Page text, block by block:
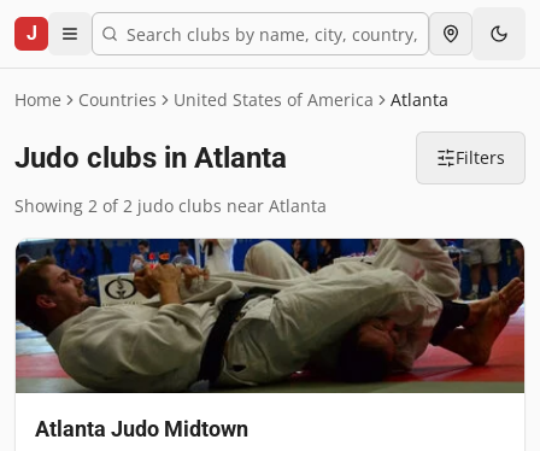
J
Home Countries United States of America Atlanta
Judo clubs in Atlanta Filters
Showing 2 of 2 judo clubs near Atlanta
Atlanta Judo Midtown